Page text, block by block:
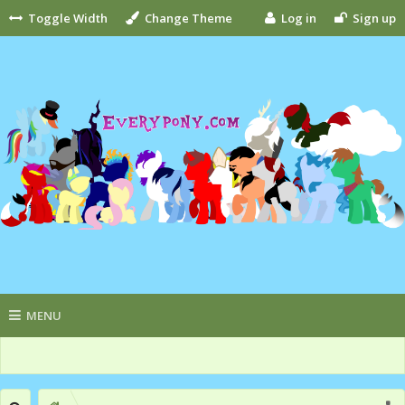
Toggle Width Change Theme Log in Sign up
MENU